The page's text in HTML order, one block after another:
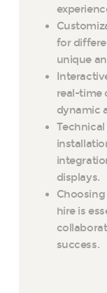
for
unique
real-time
dynamic
displays.
hire is
success.